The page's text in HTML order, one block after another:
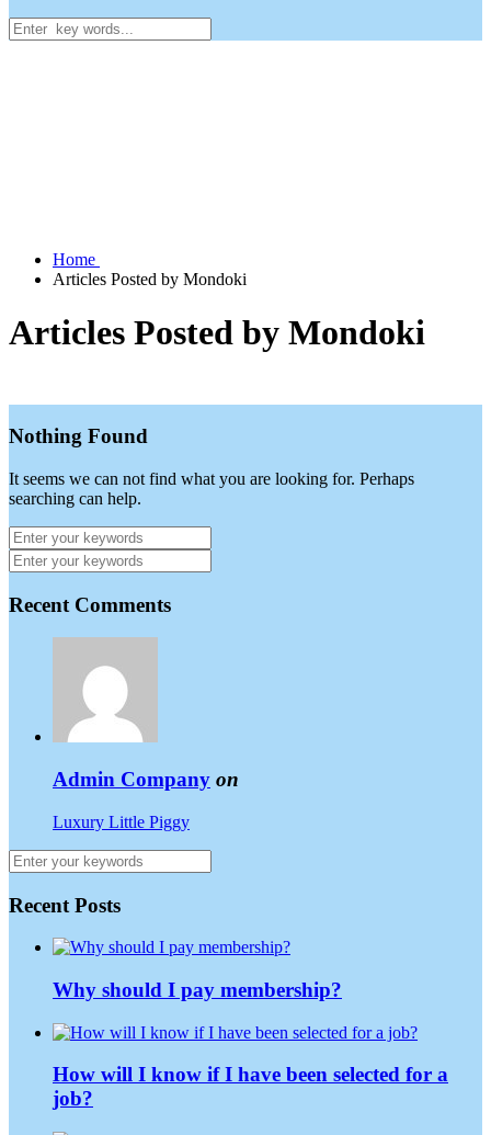
Home
Articles Posted by Mondoki
Articles Posted by Mondoki
Nothing Found
It seems we can not find what you are looking for. Perhaps
searching can help.
Recent Comments
Admin Company on
Luxury Little Piggy
Recent Posts
Why should I pay membership?
How will I know if I have been selected for a
job?